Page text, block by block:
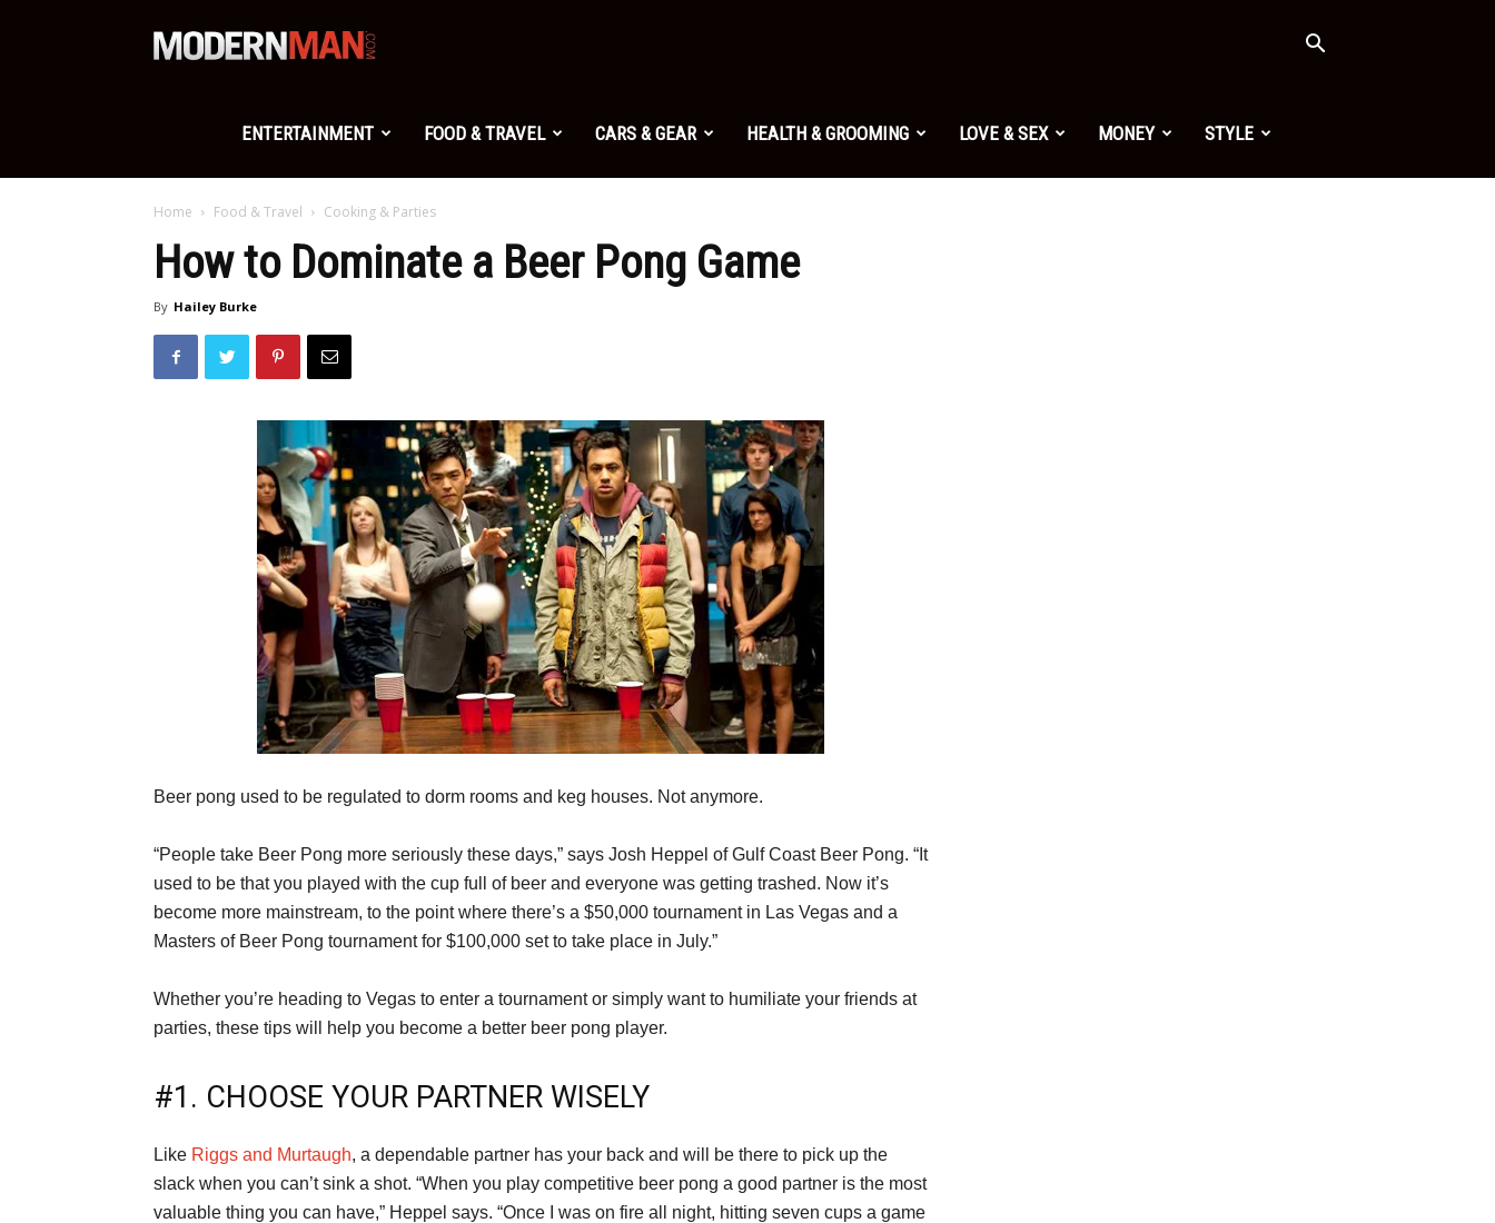
Modern
Man
ENTERTAINMENT FOOD & TRAVEL CARS & GEAR HEALTH & GROOMING LOVE & SEX MONEY STYLE
Home Food & Travel Cooking & Parties
How to Dominate a Beer Pong Game
By Hailey Burke
Beer pong used to be regulated to dorm rooms and keg houses. Not anymore.
“People take Beer Pong more seriously these days,” says Josh Heppel of Gulf Coast Beer Pong. “It
used to be that you played with the cup full of beer and everyone was getting trashed. Now it’s
become more mainstream, to the point where there’s a $50,000 tournament in Las Vegas and a
Masters of Beer Pong tournament for $100,000 set to take place in July.”
Whether you’re heading to Vegas to enter a tournament or simply want to humiliate your friends at
parties, these tips will help you become a better beer pong player.
#1. CHOOSE YOUR PARTNER WISELY
Like Riggs and Murtaugh, a dependable partner has your back and will be there to pick up the
slack when you can’t sink a shot. “When you play competitive beer pong a good partner is the most
valuable thing you can have,” Heppel says. “Once I was on fire all night, hitting seven cups a game